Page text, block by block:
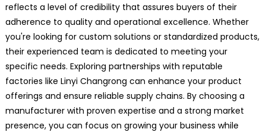
reflects a level of credibility that assures buyers of their
adherence to quality and operational excellence. Whether
you're looking for custom solutions or standardized products,
their experienced team is dedicated to meeting your
specific needs. Exploring partnerships with reputable
factories like Linyi Changrong can enhance your product
offerings and ensure reliable supply chains. By choosing a
manufacturer with proven expertise and a strong market
presence, you can focus on growing your business while